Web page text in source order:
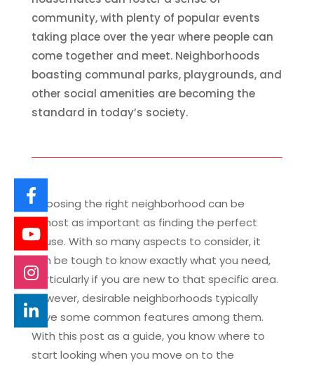
community, with plenty of popular events
taking place over the year where people can
come together and meet. Neighborhoods
boasting communal parks, playgrounds, and
other social amenities are becoming the
standard in today’s society.
Choosing the right neighborhood can be
almost as important as finding the perfect
house. With so many aspects to consider, it
can be tough to know exactly what you need,
particularly if you are new to that specific area.
However, desirable neighborhoods typically
have some common features among them.
With this post as a guide, you know where to
start looking when you move on to the